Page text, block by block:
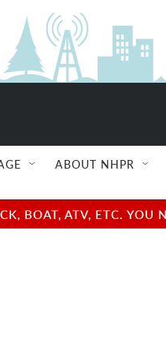
ABOUT NHPR
BOAT, ATV, ETC.